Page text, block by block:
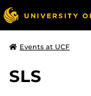
Events at UCF
SLS